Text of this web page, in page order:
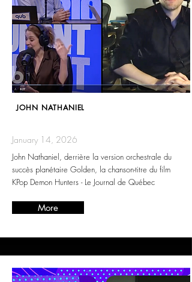
JOHN NATHANIEL
January 14, 2026
John Nathaniel, derrière la version orchestrale du
succès planétaire Golden, la chanson-titre du film
KPop Demon Hunters - Le Journal de Québec
More